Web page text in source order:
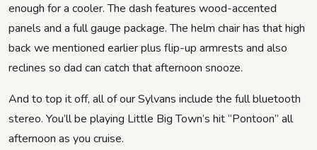
enough for a cooler. The dash features wood-accented
panels and a full gauge package. The helm chair has that high
back we mentioned earlier plus flip-up armrests and also
reclines so dad can catch that afternoon snooze.
And to top it off, all of our Sylvans include the full bluetooth
stereo. You’ll be playing Little Big Town’s hit “Pontoon” all
afternoon as you cruise.